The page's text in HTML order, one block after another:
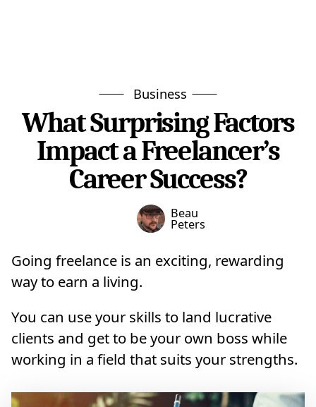
Business
What Surprising Factors
Impact a Freelancer’s
Career Success?
Beau
Peters
Going freelance is an exciting, rewarding
way to earn a living.
You can use your skills to land lucrative
clients and get to be your own boss while
working in a field that suits your strengths.